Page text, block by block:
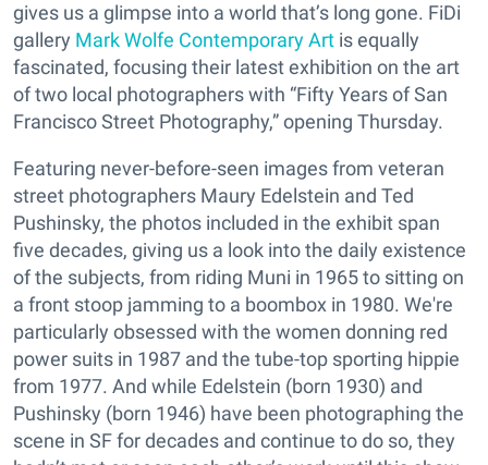
gives us a glimpse into a world that’s long gone. FiDi
gallery Mark Wolfe Contemporary Art is equally
fascinated, focusing their latest exhibition on the art
of two local photographers with “Fifty Years of San
Francisco Street Photography,” opening Thursday.
Featuring never-before-seen images from veteran
street photographers Maury Edelstein and Ted
Pushinsky, the photos included in the exhibit span
five decades, giving us a look into the daily existence
of the subjects, from riding Muni in 1965 to sitting on
a front stoop jamming to a boombox in 1980. We're
particularly obsessed with the women donning red
power suits in 1987 and the tube-top sporting hippie
from 1977. And while Edelstein (born 1930) and
Pushinsky (born 1946) have been photographing the
scene in SF for decades and continue to do so, they